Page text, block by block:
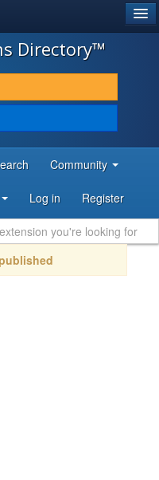
Directory™
Community
Log in Register